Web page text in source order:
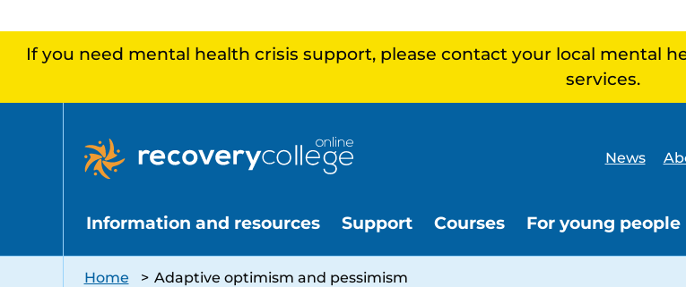
If you need mental health crisis support, please contact your local mental
services.
News
Information and resources Support Courses For young people
Home > Adaptive optimism and pessimism